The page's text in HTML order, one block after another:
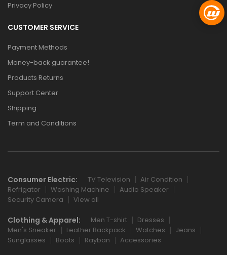
Privacy Policy
CUSTOMER SERVICE
Payment Methods
Money-back guarantee!
Products Returns
Support Center
Shipping
Term and Conditions
Consumer Electric: TV Television
Air Condition
Refrigator
Washing Machine
Audio Speaker
Security Camera
View all
Clothing & Apparel: Men T-shirt
Dresses
Men's Sneaker
Leather Backpack Watches
Jeans
Sunglasses
Boots Rayban Accessories